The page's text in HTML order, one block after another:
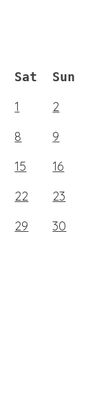
Sat Sun
1
2
8
9
15
16
22
23
29
30